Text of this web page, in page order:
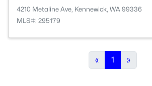
4210 Metaline Ave, Kennewick, WA 99336
MLS#: 295179
« 1 »